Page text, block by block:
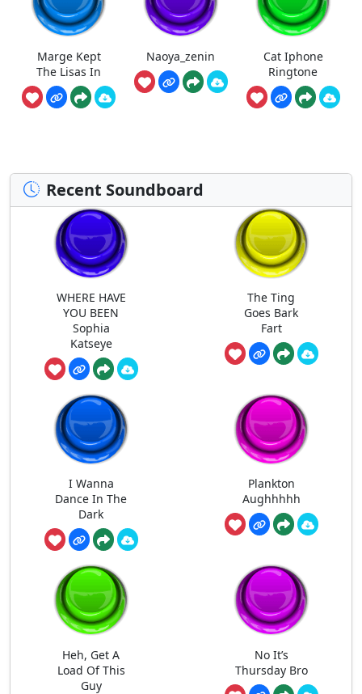
Marge Kept
The Lisas In
Naoya_zenin
Cat Iphone
Ringtone
Recent Soundboard
WHERE HAVE
YOU BEEN
Sophia
Katseye
The Ting
Goes Bark
Fart
I Wanna
Dance In The
Dark
Plankton
Aughhhhh
Heh, Get A
Load Of This
Guy
No It’s
Thursday Bro